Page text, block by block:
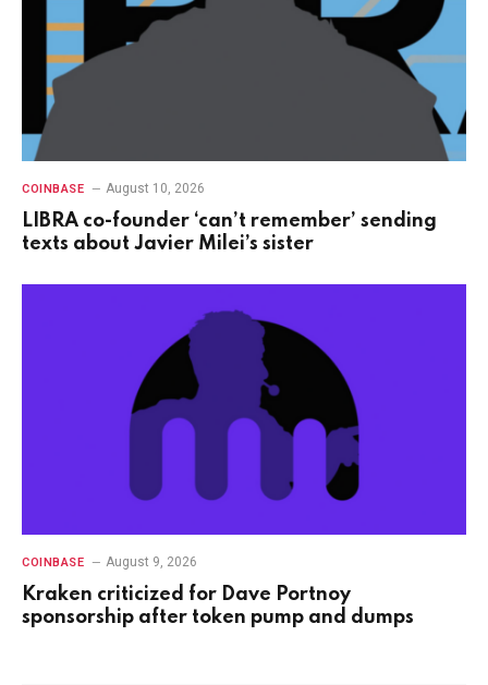
COINBASE August 10, 2026
LIBRA co-founder ‘can’t remember’ sending
texts about Javier Milei’s sister
COINBASE August 9, 2026
Kraken criticized for Dave Portnoy
sponsorship after token pump and dumps